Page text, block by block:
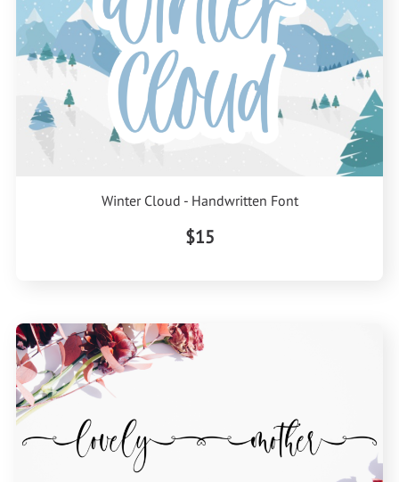
Winter Cloud - Handwritten Font
$15